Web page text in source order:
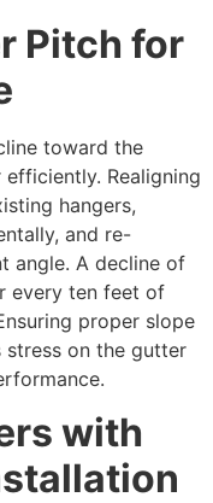
Pitch for
toward the
Realigning
hangers,
and re-
angle. A decline of
every ten feet of
proper slope
stress on the gutter
with